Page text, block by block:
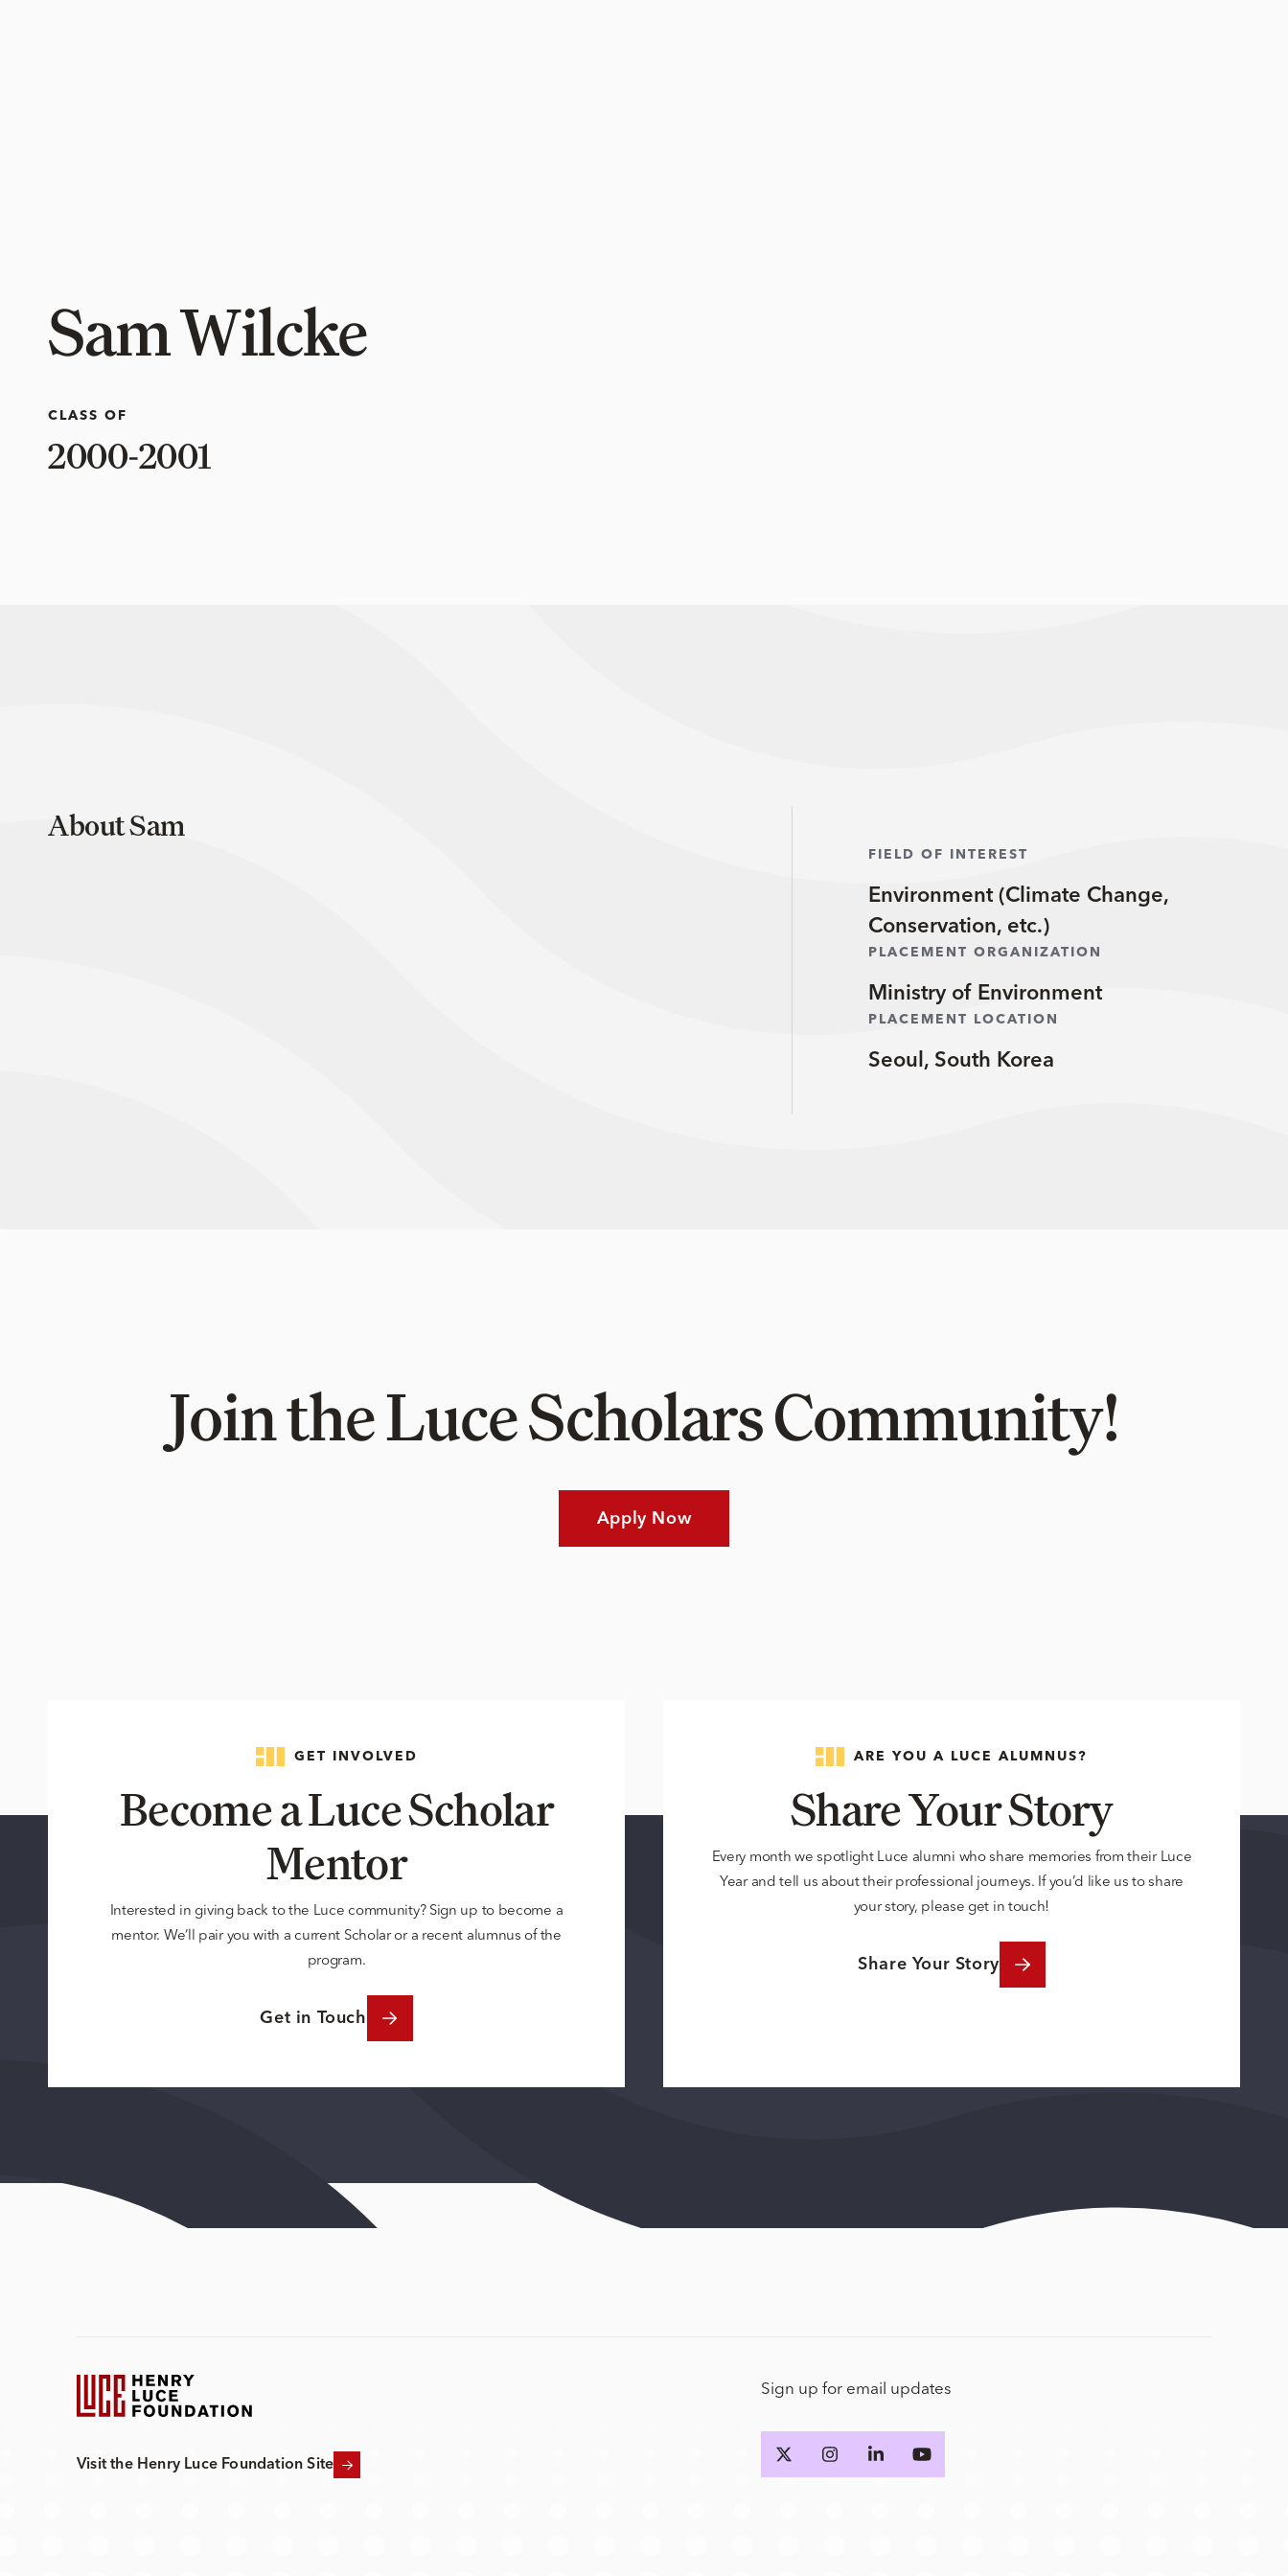
Sam Wilcke
CLASS OF
2000-2001
About Sam
FIELD OF INTEREST
Environment (Climate Change,
Conservation, etc.)
PLACEMENT ORGANIZATION
Ministry of Environment
PLACEMENT LOCATION
Seoul, South Korea
Join the Luce Scholars Community!
Apply Now
GET INVOLVED
Become a Luce Scholar
Mentor
Interested in giving back to the Luce community? Sign up to become a
mentor. We’ll pair you with a current Scholar or a recent alumnus of the
program.
Get in Touch
ARE YOU A LUCE ALUMNUS?
Share Your Story
Every month we spotlight Luce alumni who share memories from their Luce
Year and tell us about their professional journeys. If you’d like us to share
your story, please get in touch!
Share Your Story
Visit the Henry Luce Foundation Site
Sign up for email updates